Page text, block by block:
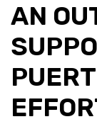
AN